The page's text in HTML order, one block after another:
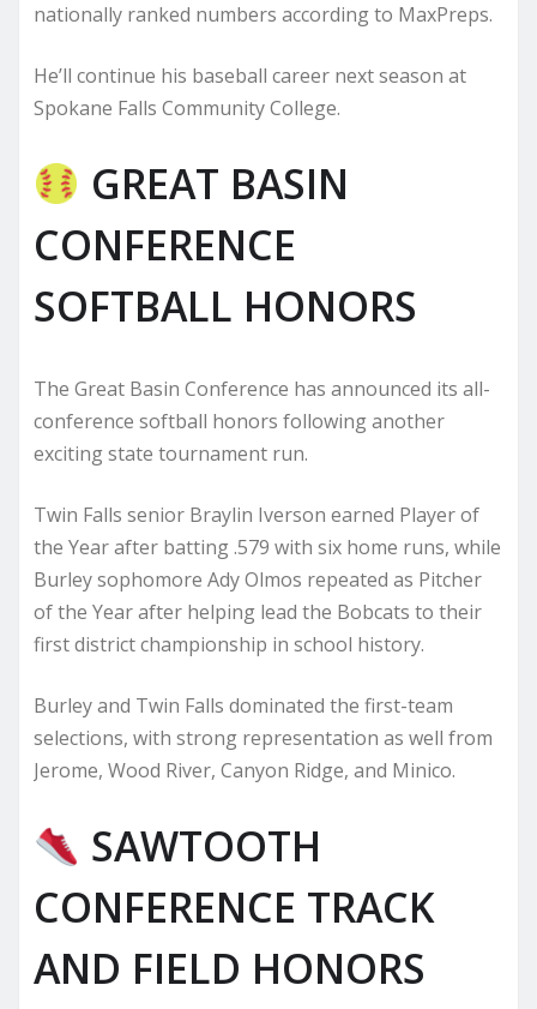
nationally ranked numbers according to MaxPreps.
He’ll continue his baseball career next season at
Spokane Falls Community College.
GREAT BASIN
CONFERENCE
SOFTBALL HONORS
The Great Basin Conference has announced its all-
conference softball honors following another
exciting state tournament run.
Twin Falls senior Braylin Iverson earned Player of
the Year after batting .579 with six home runs, while
Burley sophomore Ady Olmos repeated as Pitcher
of the Year after helping lead the Bobcats to their
first district championship in school history.
Burley and Twin Falls dominated the first-team
selections, with strong representation as well from
Jerome, Wood River, Canyon Ridge, and Minico.
SAWTOOTH
CONFERENCE TRACK
AND FIELD HONORS